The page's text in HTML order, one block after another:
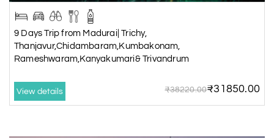
9 Days Trip from Madurai| Trichy,
Thanjavur,Chidambaram,Kumbakonam,
Rameshwaram,Kanyakumari& Trivandrum
View details ₹38220.00₹31850.00